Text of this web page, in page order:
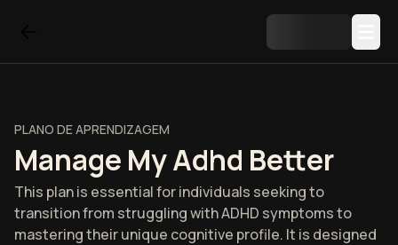
PLANO DE APRENDIZAGEM
Manage My Adhd Better
This plan is essential for individuals seeking to
transition from struggling with ADHD symptoms to
mastering their unique cognitive profile. It is designed